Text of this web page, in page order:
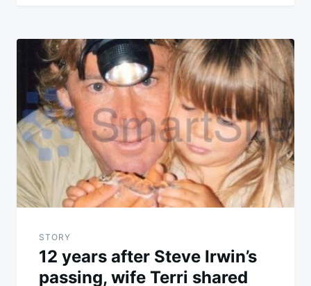
STORY
12 years after Steve Irwin’s
passing, wife Terri shared